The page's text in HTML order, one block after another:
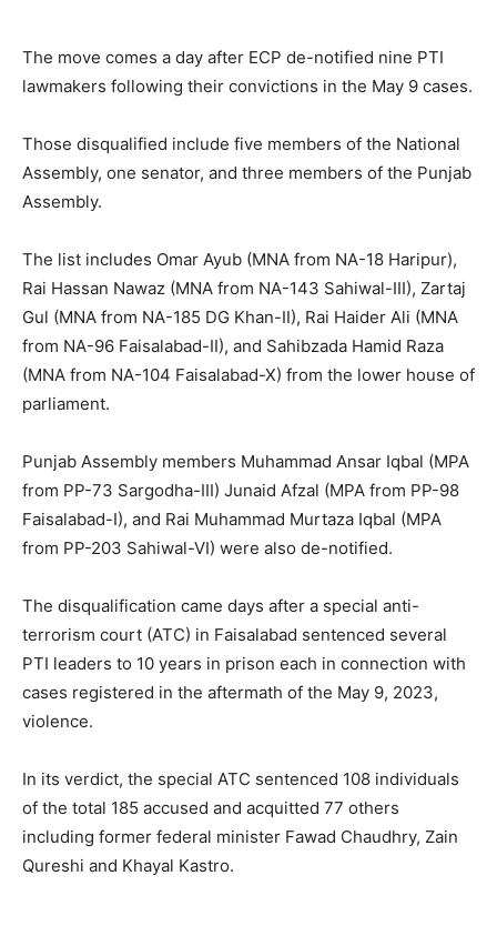
The move comes a day after ECP de-notified nine PTI
lawmakers following their convictions in the May 9 cases.
Those disqualified include five members of the National
Assembly, one senator, and three members of the Punjab
Assembly.
The list includes Omar Ayub (MNA from NA-18 Haripur),
Rai Hassan Nawaz (MNA from NA-143 Sahiwal-III), Zartaj
Gul (MNA from NA-185 DG Khan-II), Rai Haider Ali (MNA
from NA-96 Faisalabad-II), and Sahibzada Hamid Raza
(MNA from NA-104 Faisalabad-X) from the lower house of
parliament.
Punjab Assembly members Muhammad Ansar Iqbal (MPA
from PP-73 Sargodha-III) Junaid Afzal (MPA from PP-98
Faisalabad-I), and Rai Muhammad Murtaza Iqbal (MPA
from PP-203 Sahiwal-VI) were also de-notified.
The disqualification came days after a special anti-
terrorism court (ATC) in Faisalabad sentenced several
PTI leaders to 10 years in prison each in connection with
cases registered in the aftermath of the May 9, 2023,
violence.
In its verdict, the special ATC sentenced 108 individuals
of the total 185 accused and acquitted 77 others
including former federal minister Fawad Chaudhry, Zain
Qureshi and Khayal Kastro.